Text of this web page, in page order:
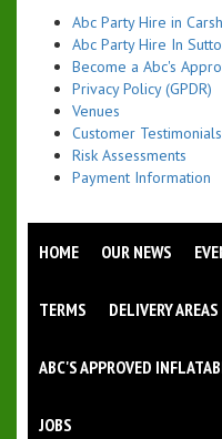
Abc Party Hire in
Abc Party Hire In
Become a Abc's
Privacy Policy (GPDR)
Venues
Customer Testimonials
Risk Assessments
Payment Information
HOME OUR NEWS
TERMS DELIVERY AREAS
ABC'S APPROVED
JOBS